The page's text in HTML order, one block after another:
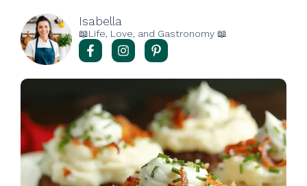
Isabella
📖Life, Love, and Gastronomy 📖